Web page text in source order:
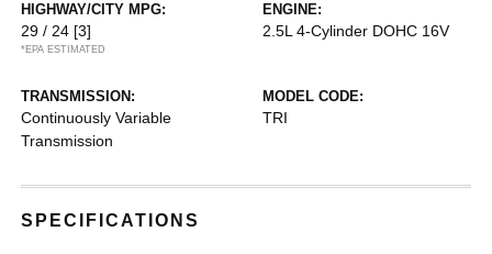
HIGHWAY/CITY MPG:
29 / 24 [3]
*EPA ESTIMATED
ENGINE:
2.5L 4-Cylinder DOHC 16V
TRANSMISSION:
Continuously Variable
Transmission
MODEL CODE:
TRI
SPECIFICATIONS